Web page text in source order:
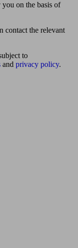
you on the basis of
contact the relevant
to
and privacy policy.